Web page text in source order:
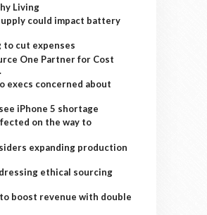
Living
could impact battery
to cut expenses
One Partner for Cost
execs concerned about
iPhone 5 shortage
on the way to
expanding production
ethical sourcing
boost revenue with double